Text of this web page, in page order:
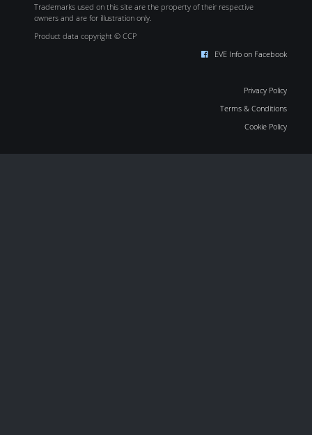
Trademarks used on this site are the property of their respective
owners and are for illustration only.
Product data copyright © CCP
EVE Info on Facebook
Privacy Policy
Terms & Conditions
Cookie Policy